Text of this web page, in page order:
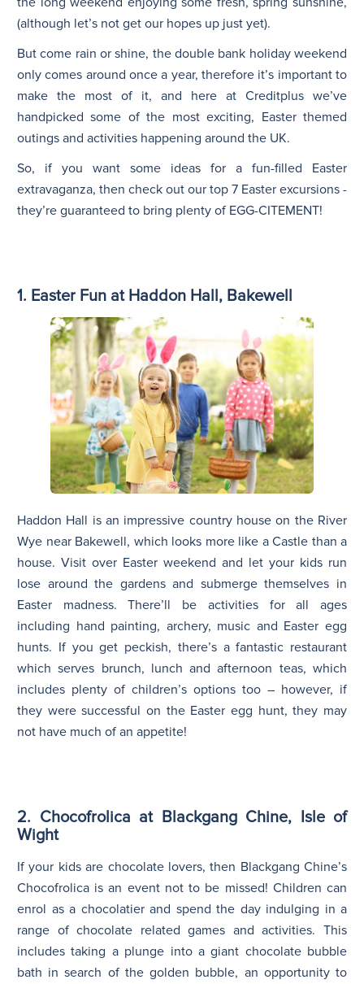
(although let’s not get our hopes up just yet).
But come rain or shine, the double bank holiday weekend
only comes around once a year, therefore it’s important to
make the most of it, and here at Creditplus we’ve
handpicked some of the most exciting, Easter themed
outings and activities happening around the UK.
So, if you want some ideas for a fun-filled Easter
extravaganza, then check out our top 7 Easter excursions -
they’re guaranteed to bring plenty of EGG-CITEMENT!
1. Easter Fun at Haddon Hall, Bakewell
Haddon Hall is an impressive country house on the River
Wye near Bakewell, which looks more like a Castle than a
house. Visit over Easter weekend and let your kids run
lose around the gardens and submerge themselves in
Easter madness. There’ll be activities for all ages
including hand painting, archery, music and Easter egg
hunts. If you get peckish, there’s a fantastic restaurant
which serves brunch, lunch and afternoon teas, which
includes plenty of children’s options too – however, if
they were successful on the Easter egg hunt, they may
not have much of an appetite!
2. Chocofrolica at Blackgang Chine, Isle of
Wight
If your kids are chocolate lovers, then Blackgang Chine’s
Chocofrolica is an event not to be missed! Children can
enrol as a chocolatier and spend the day indulging in a
range of chocolate related games and activities. This
includes taking a plunge into a giant chocolate bubble
bath in search of the golden bubble, an opportunity to